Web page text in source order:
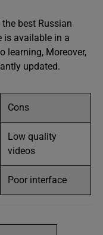
best Russian
is available in a
learning, Moreover,
updated.
Cons
Low quality
videos
Poor interface